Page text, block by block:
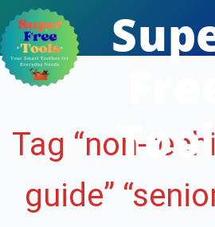
Skip
to
content
Tag “non-
guide”